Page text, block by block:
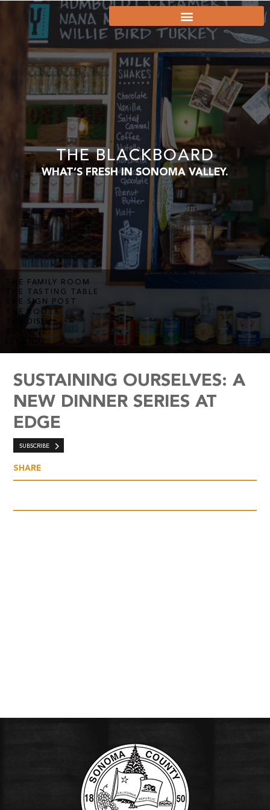
THE BLACKBOARD
WHAT’S FRESH IN SONOMA VALLEY.
THE FAMILY ROOM
THE TASTING TABLE
THE SIGN POST
THE ROOTS
THE DISH
THE VINE
LEGENDS
SUSTAINING OURSELVES: A
NEW DINNER SERIES AT
EDGE
SUBSCRIBE
SHARE